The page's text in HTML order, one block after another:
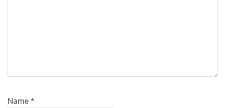
Name *